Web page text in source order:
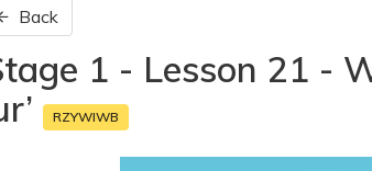
Back
1 - Lesson 21 -
RZYWIWB